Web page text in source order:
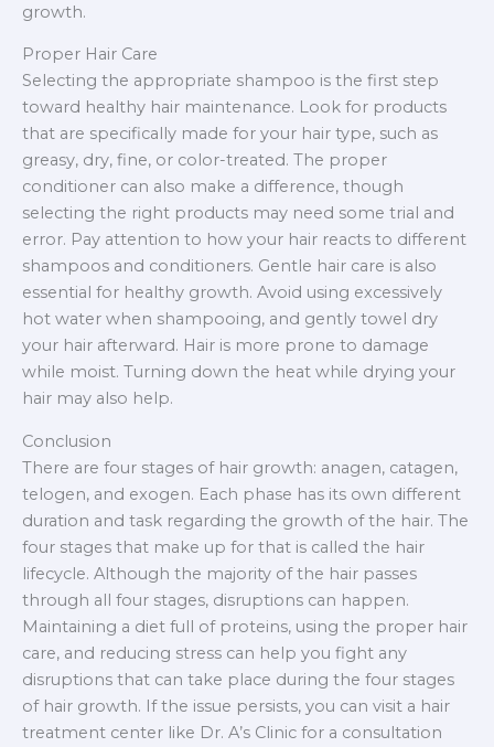
growth.
Proper Hair Care
Selecting the appropriate shampoo is the first step
toward healthy hair maintenance. Look for products
that are specifically made for your hair type, such as
greasy, dry, fine, or color-treated. The proper
conditioner can also make a difference, though
selecting the right products may need some trial and
error. Pay attention to how your hair reacts to different
shampoos and conditioners. Gentle hair care is also
essential for healthy growth. Avoid using excessively
hot water when shampooing, and gently towel dry
your hair afterward. Hair is more prone to damage
while moist. Turning down the heat while drying your
hair may also help.
Conclusion
There are four stages of hair growth: anagen, catagen,
telogen, and exogen. Each phase has its own different
duration and task regarding the growth of the hair. The
four stages that make up for that is called the hair
lifecycle. Although the majority of the hair passes
through all four stages, disruptions can happen.
Maintaining a diet full of proteins, using the proper hair
care, and reducing stress can help you fight any
disruptions that can take place during the four stages
of hair growth. If the issue persists, you can visit a hair
treatment center like Dr. A’s Clinic for a consultation